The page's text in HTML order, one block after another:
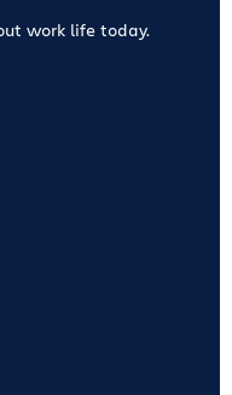
work life today.